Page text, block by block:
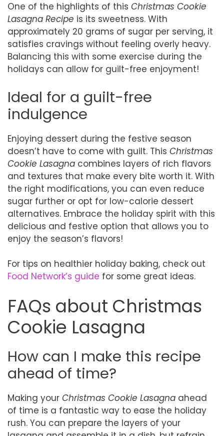
One of the highlights of this Christmas Cookie
Lasagna Recipe is its sweetness. With
approximately 20 grams of sugar per serving, it
satisfies cravings without feeling overly heavy.
Balancing this with some exercise during the
holidays can allow for guilt-free enjoyment!
Ideal for a guilt-free
indulgence
Enjoying dessert during the festive season
doesn’t have to come with guilt. This Christmas
Cookie Lasagna combines layers of rich flavors
and textures that make every bite worth it. With
the right modifications, you can even reduce
sugar further or opt for low-calorie dessert
alternatives. Embrace the holiday spirit with this
delicious and festive option that allows you to
enjoy the season’s flavors!
For tips on healthier holiday baking, check out
Food Network’s guide for some great ideas.
FAQs about Christmas
Cookie Lasagna
How can I make this recipe
ahead of time?
Making your Christmas Cookie Lasagna ahead
of time is a fantastic way to ease the holiday
rush. You can prepare the layers of your